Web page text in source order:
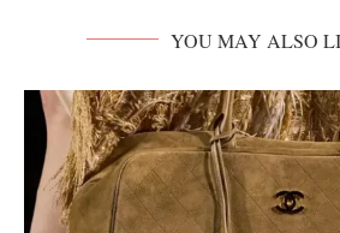
YOU MAY ALSO